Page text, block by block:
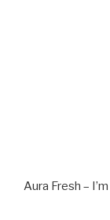
Aura Fresh –